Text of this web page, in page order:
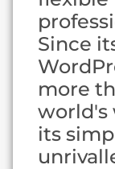
Since
more
world's
its